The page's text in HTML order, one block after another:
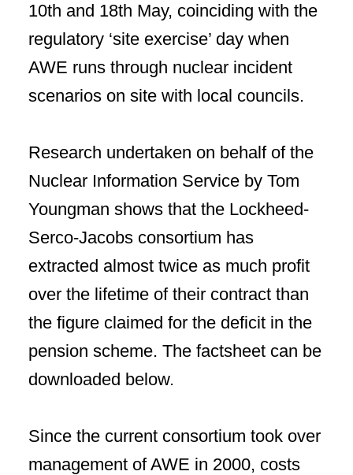
10th and 18th May, coinciding with the
regulatory ‘site exercise’ day when
AWE runs through nuclear incident
scenarios on site with local councils.
Research undertaken on behalf of the
Nuclear Information Service by Tom
Youngman shows that the Lockheed-
Serco-Jacobs consortium has
extracted almost twice as much profit
over the lifetime of their contract than
the figure claimed for the deficit in the
pension scheme. The factsheet can be
downloaded below.
Since the current consortium took over
management of AWE in 2000, costs